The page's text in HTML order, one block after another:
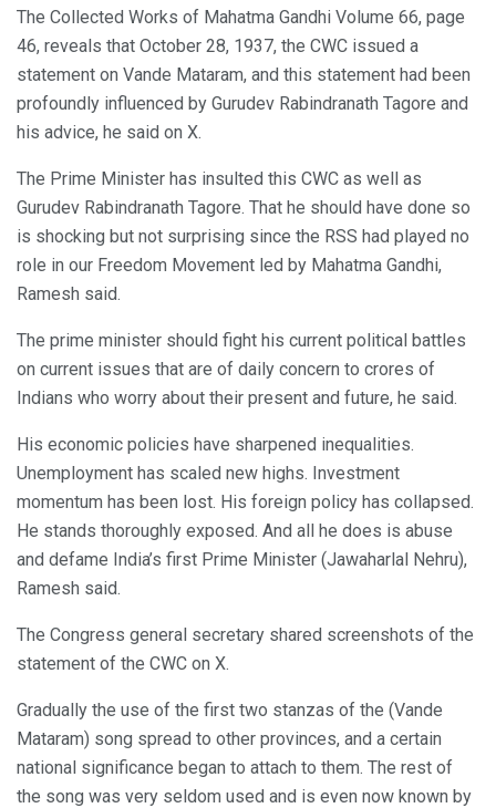
The Collected Works of Mahatma Gandhi Volume 66, page
46, reveals that October 28, 1937, the CWC issued a
statement on Vande Mataram, and this statement had been
profoundly influenced by Gurudev Rabindranath Tagore and
his advice, he said on X.
The Prime Minister has insulted this CWC as well as
Gurudev Rabindranath Tagore. That he should have done so
is shocking but not surprising since the RSS had played no
role in our Freedom Movement led by Mahatma Gandhi,
Ramesh said.
The prime minister should fight his current political battles
on current issues that are of daily concern to crores of
Indians who worry about their present and future, he said.
His economic policies have sharpened inequalities.
Unemployment has scaled new highs. Investment
momentum has been lost. His foreign policy has collapsed.
He stands thoroughly exposed. And all he does is abuse
and defame India’s first Prime Minister (Jawaharlal Nehru),
Ramesh said.
The Congress general secretary shared screenshots of the
statement of the CWC on X.
Gradually the use of the first two stanzas of the (Vande
Mataram) song spread to other provinces, and a certain
national significance began to attach to them. The rest of
the song was very seldom used and is even now known by